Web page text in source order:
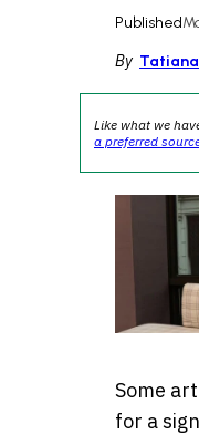
Published
By
Like what we
a preferred
Some
for a